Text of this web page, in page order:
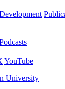
YouTube
University